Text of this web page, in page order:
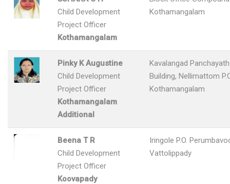
Child Development
Project Officer
Kothamangalam
Kothamangalam
Pinky K Augustine
Child Development
Project Officer
Kothamangalam
Additional
Kavalangad
Building, Nellimattom
Kothamangalam
Beena T R
Child Development
Project Officer
Koovapady
Iringole P.O.
Vattolippady